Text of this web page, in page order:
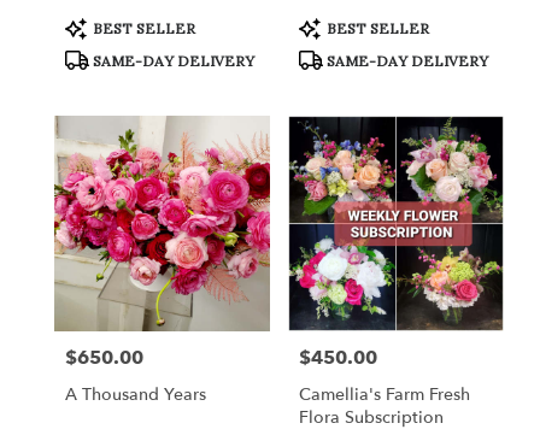
Product
Tags:
BEST SELLER
SAME-DAY DELIVERY
Product
Tags:
BEST SELLER
SAME-DAY DELIVERY
Price:
$650.00
A Thousand Years
Price:
$450.00
Camellia's Farm Fresh
Flora Subscription